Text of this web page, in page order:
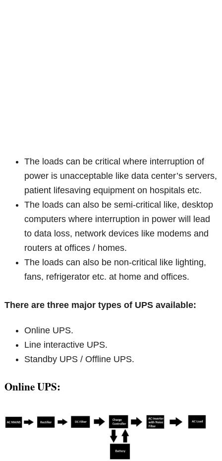
The loads can be critical where interruption of
power is unacceptable like data center’s servers,
patient lifesaving equipment on hospitals etc.
The loads can also be semi-critical like, desktop
computers where interruption in power will lead
to data loss, network devices like modems and
routers at offices / homes.
The loads can also be non-critical like lighting,
fans, refrigerator etc. at home and offices.
There are three major types of UPS available:
Online UPS.
Line interactive UPS.
Standby UPS / Offline UPS.
Online UPS: